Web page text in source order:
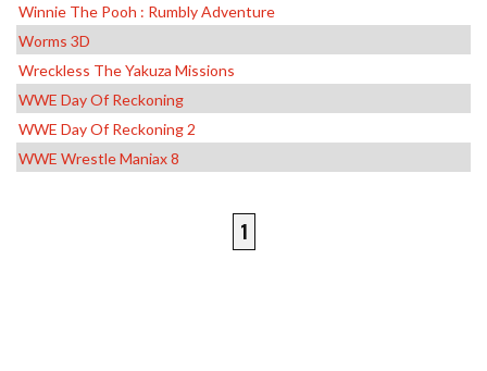
Winnie The Pooh : Rumbly Adventure
Worms 3D
Wreckless The Yakuza Missions
WWE Day Of Reckoning
WWE Day Of Reckoning 2
WWE Wrestle Maniax 8
1